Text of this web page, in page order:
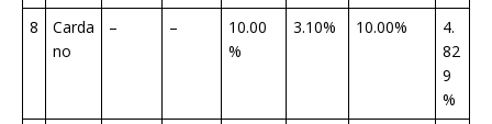
8
Carda
no
– –
10.00
%
3.10% 10.00%
4.
82
9
%